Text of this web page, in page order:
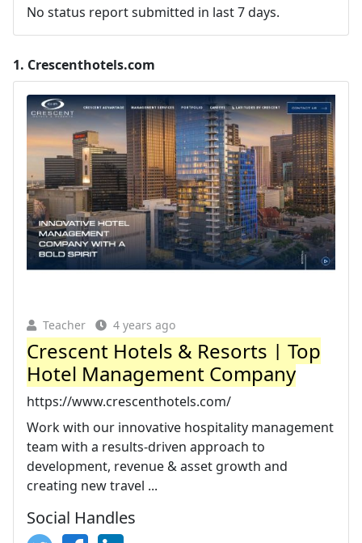
No status report submitted in last 7 days.
1. Crescenthotels.com
Teacher 4 years ago
Crescent Hotels & Resorts | Top
Hotel Management Company
https://www.crescenthotels.com/
Work with our innovative hospitality management
team with a results-driven approach to
development, revenue & asset growth and
creating new travel ...
Social Handles